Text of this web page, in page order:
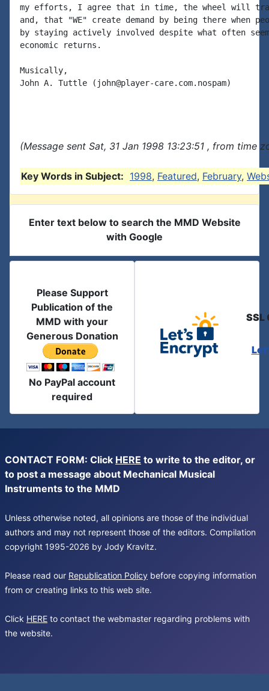
my efforts, I agree that in time, the wheel will
and, that "WE" create demand by being there when
by staying actively involved despite what often
economic returns.
Musically,
John A. Tuttle (john@player-care.com.nospam)
(Message sent Sat, 31 Jan 1998 13:23:51 , from time
Key Words in Subject: 1998, Featured, February,
Enter text below to search the MMD Website
with Google
Please Support
Publication of the
MMD with your
Generous Donation
No PayPal account
required
SSL
CONTACT FORM: Click HERE to write to the editor, or
to post a message about Mechanical Musical
Instruments to the MMD
Unless otherwise noted, all opinions are those of the individual
authors and may not represent those of the editors. Compilation
copyright 1995-2026 by Jody Kravitz.
Please read our Republication Policy before copying information
from or creating links to this web site.
Click HERE to contact the webmaster regarding problems with
the website.